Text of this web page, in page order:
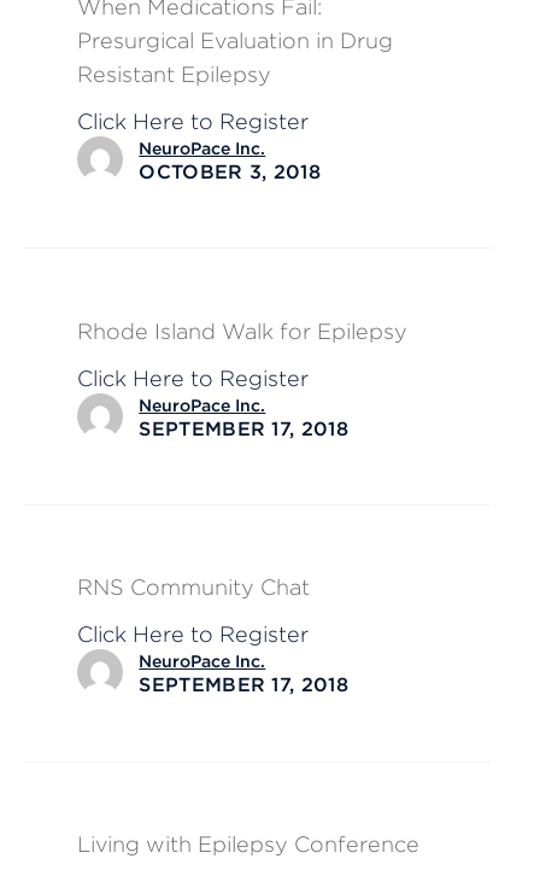
When Medications Fail:
Presurgical Evaluation in Drug
Resistant Epilepsy
Click Here to Register
NeuroPace Inc.
OCTOBER 3, 2018
Rhode Island Walk for Epilepsy
Click Here to Register
NeuroPace Inc.
SEPTEMBER 17, 2018
RNS Community Chat
Click Here to Register
NeuroPace Inc.
SEPTEMBER 17, 2018
Living with Epilepsy Conference